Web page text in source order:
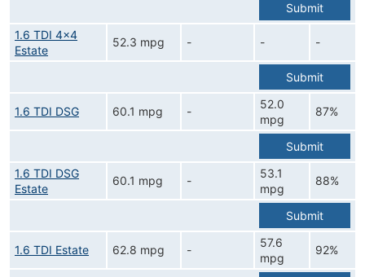
Submit
1.6 TDI 4x4
Estate
52.3 mpg - - -
Submit
1.6 TDI DSG 60.1 mpg -
52.0
mpg
87%
Submit
1.6 TDI DSG
Estate
60.1 mpg -
53.1
mpg
88%
Submit
1.6 TDI Estate 62.8 mpg -
57.6
mpg
92%